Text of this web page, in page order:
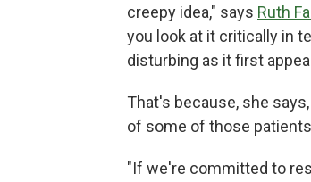
creepy idea," says Ruth
you look at it critically in
disturbing as it first
That's because, she
of some of those
"If we're committed to